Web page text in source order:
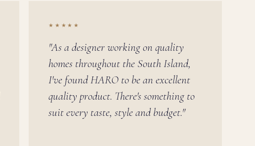
★★★★★
"As a designer working on quality
homes throughout the South Island,
I've found HARO to be an excellent
quality product. There's something to
suit every taste, style and budget."